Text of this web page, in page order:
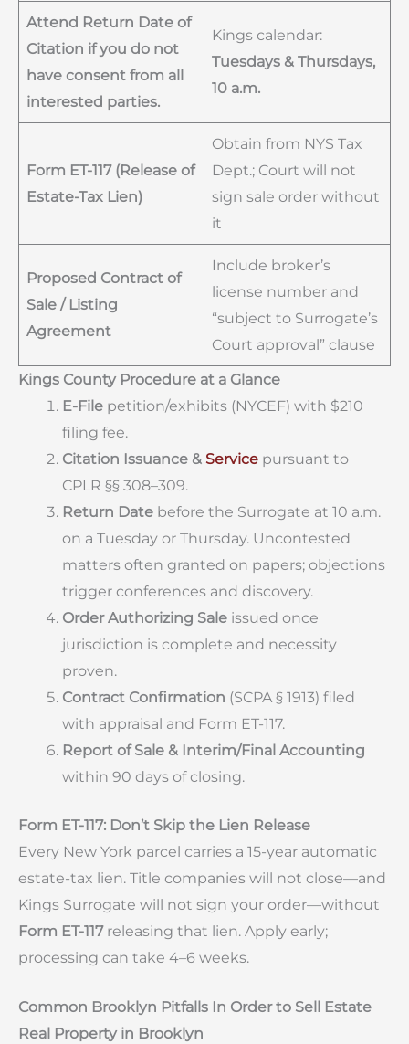
Attend Return Date of
Citation if you do not
have consent from all
interested parties.
Kings calendar:
Tuesdays & Thursdays,
10 a.m.
Form ET-117 (Release of
Estate-Tax Lien)
Obtain from NYS Tax
Dept.; Court will not
sign sale order without
it
Proposed Contract of
Sale / Listing
Agreement
Include broker’s
license number and
“subject to Surrogate’s
Court approval” clause
Kings County Procedure at a Glance
E-File petition/exhibits (NYCEF) with $210
filing fee.
Citation Issuance & Service pursuant to
CPLR §§ 308–309.
Return Date before the Surrogate at 10 a.m.
on a Tuesday or Thursday. Uncontested
matters often granted on papers; objections
trigger conferences and discovery.
Order Authorizing Sale issued once
jurisdiction is complete and necessity
proven.
Contract Confirmation (SCPA § 1913) filed
with appraisal and Form ET-117.
Report of Sale & Interim/Final Accounting
within 90 days of closing.
Form ET-117: Don’t Skip the Lien Release
Every New York parcel carries a 15-year automatic
estate-tax lien. Title companies will not close—and
Kings Surrogate will not sign your order—without
Form ET-117releasing that lien. Apply early;
processing can take 4–6 weeks.
Common Brooklyn Pitfalls In Order to Sell Estate
Real Property in Brooklyn